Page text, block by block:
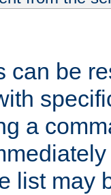
can be
a
list may